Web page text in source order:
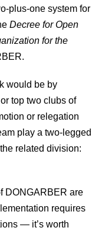
plus-one system for
Decree for Open
for the
would be by
top two clubs of
or relegation
play a two-legged
related division:
DONGARBER are
requires
— it’s worth